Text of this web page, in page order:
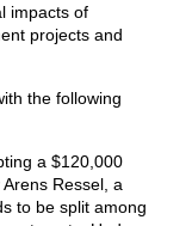
impacts of
projects and
the following
a $120,000
Ressel, a
to be split among